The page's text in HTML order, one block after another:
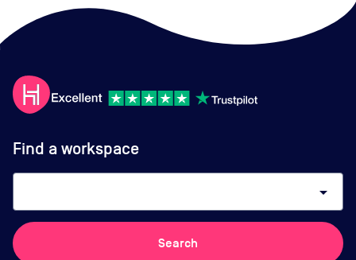
Find a workspace
arrow_drop_down
Search